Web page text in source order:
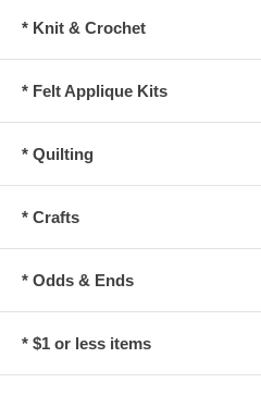
* Knit & Crochet
* Felt Applique Kits
* Quilting
* Crafts
* Odds & Ends
* $1 or less items